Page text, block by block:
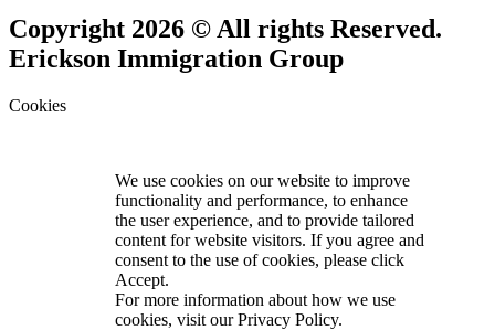
Copyright 2026 © All rights Reserved.
Erickson Immigration Group
Cookies
We use cookies on our website to improve
functionality and performance, to enhance
the user experience, and to provide tailored
content for website visitors. If you agree and
consent to the use of cookies, please click
Accept.
For more information about how we use
cookies, visit ourPrivacy Policy.